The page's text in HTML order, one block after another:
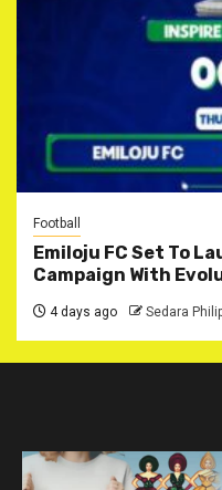
Football
Emiloju FC Set To
Campaign With
4 days ago Sedara